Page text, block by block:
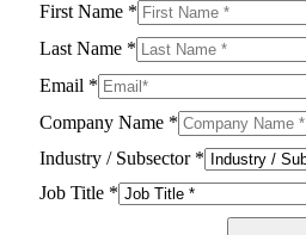
First Name *
Last Name *
Email *
Company Name *
Industry / Subsector *
Job Title *